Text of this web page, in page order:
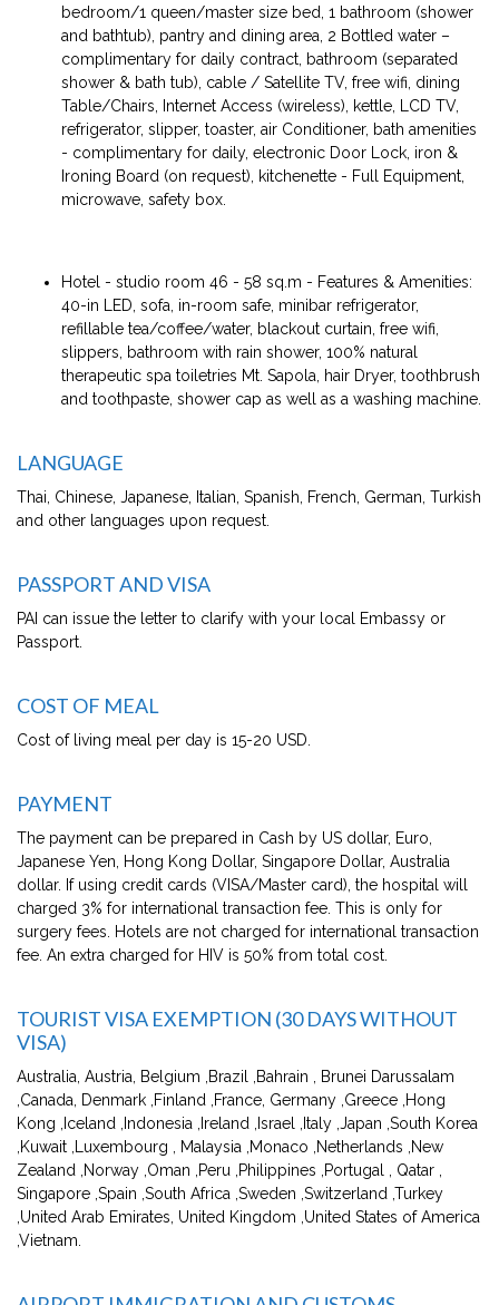
bedroom/1 queen/master size bed, 1 bathroom (shower
and bathtub), pantry and dining area, 2 Bottled water –
complimentary for daily contract, bathroom (separated
shower & bath tub), cable / Satellite TV, free wifi, dining
Table/Chairs, Internet Access (wireless), kettle, LCD TV,
refrigerator, slipper, toaster, air Conditioner, bath amenities
- complimentary for daily, electronic Door Lock, iron &
Ironing Board (on request), kitchenette - Full Equipment,
microwave, safety box.
Hotel - studio room 46 - 58 sq.m - Features & Amenities:
40-in LED, sofa, in-room safe, minibar refrigerator,
refillable tea/coffee/water, blackout curtain, free wifi,
slippers, bathroom with rain shower, 100% natural
therapeutic spa toiletries Mt. Sapola, hair Dryer, toothbrush
and toothpaste, shower cap as well as a washing machine.
LANGUAGE
Thai, Chinese, Japanese, Italian, Spanish, French, German, Turkish
and other languages upon request.
PASSPORT AND VISA
PAI can issue the letter to clarify with your local Embassy or
Passport.
COST OF MEAL
Cost of living meal per day is 15-20 USD.
PAYMENT
The payment can be prepared in Cash by US dollar, Euro,
Japanese Yen, Hong Kong Dollar, Singapore Dollar, Australia
dollar. If using credit cards (VISA/Master card), the hospital will
charged 3% for international transaction fee. This is only for
surgery fees. Hotels are not charged for international transaction
fee. An extra charged for HIV is 50% from total cost.
TOURIST VISA EXEMPTION (30 DAYS WITHOUT
VISA)
Australia, Austria, Belgium ,Brazil ,Bahrain , Brunei Darussalam
,Canada, Denmark ,Finland ,France, Germany ,Greece ,Hong
Kong ,Iceland ,Indonesia ,Ireland ,Israel ,Italy ,Japan ,South Korea
,Kuwait ,Luxembourg , Malaysia ,Monaco ,Netherlands ,New
Zealand ,Norway ,Oman ,Peru ,Philippines ,Portugal , Qatar ,
Singapore ,Spain ,South Africa ,Sweden ,Switzerland ,Turkey
,United Arab Emirates, United Kingdom ,United States of America
,Vietnam.